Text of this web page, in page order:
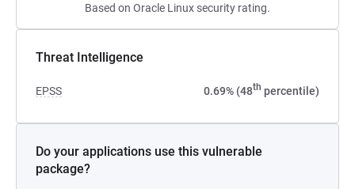
Based on Oracle Linux security rating.
Threat Intelligence
EPSS 0.69% (48th percentile)
Do your applications use this vulnerable
package?